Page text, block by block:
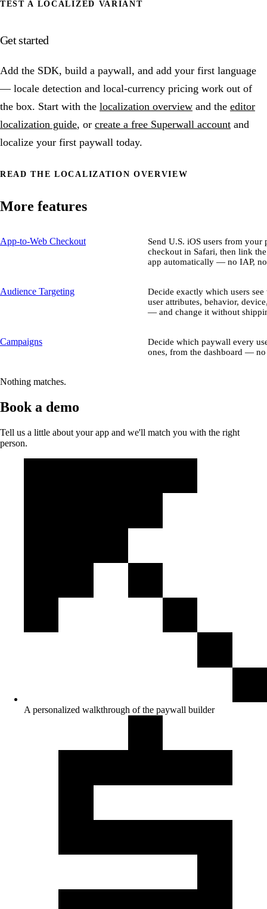
TEST A LOCALIZED VARIANT
Get started
Add the SDK, build a paywall, and add your first language
— locale detection and local-currency pricing work out of
the box. Start with the localization overview and the editor
localization guide, or create a free Superwall account and
localize your first paywall today.
READ THE LOCALIZATION OVERVIEW
More features
App-to-Web Checkout
Send U.S. iOS users from your
checkout in Safari, then link
app automatically — no IAP,
Audience Targeting
Decide exactly which users
user attributes, behavior,
— and change it without
Campaigns
Decide which paywall every
ones, from the dashboard — no
Nothing matches.
Book a demo
Tell us a little about your app and we'll match you with the right
person.
A personalized walkthrough of the paywall builder